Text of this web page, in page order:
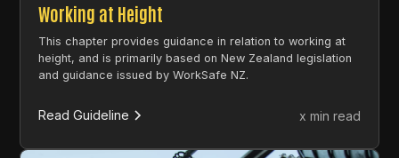
Working at Height
This chapter provides guidance in relation to working at
height, and is primarily based on New Zealand legislation
and guidance issued by WorkSafe NZ.
Read Guideline x min read